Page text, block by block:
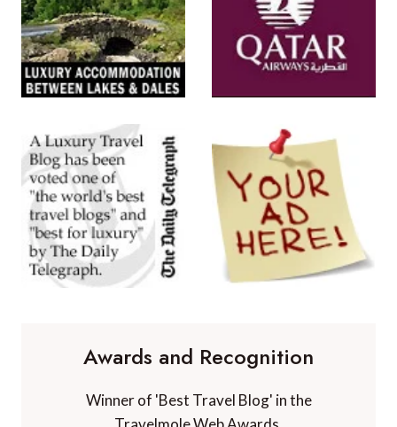
Awards and Recognition
Winner of 'Best Travel Blog' in the